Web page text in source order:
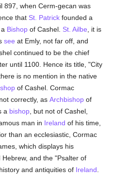
897, when Cerm-gecan was
that St. Patrick founded a
Bishop of Cashel. St. Ailbe , it is
see at Emly, not far off, and
continued to be the chief
until 1100. Hence its title, "City
is no mention in the native
of Cashel. Cormac
correctly, asArchbishop of
a bishop , but not of Cashel,
man in Ireland of his time,
than an ecclesiastic, Cormac
which displays his
and the "Psalter of
and antiquities of Ireland